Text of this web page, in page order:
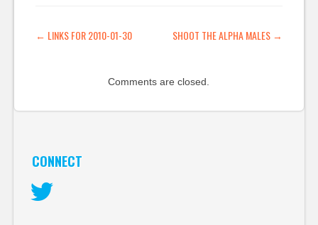
the steep…
POST NAVIGATION
← LINKS FOR 2010-01-30 SHOOT THE ALPHA MALES →
Comments are closed.
CONNECT